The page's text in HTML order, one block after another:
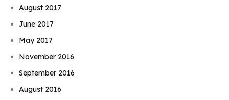
August 2017
June 2017
May 2017
November 2016
September 2016
August 2016